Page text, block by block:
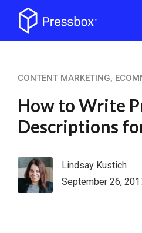
CONTENT MARKETING,
How to Write
Descriptions
Lindsay Kustich
September 26,